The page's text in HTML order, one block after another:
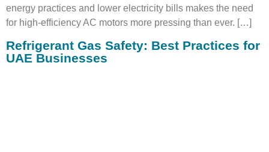
energy practices and lower electricity bills makes the need
for high-efficiency AC motors more pressing than ever. […]
Refrigerant Gas Safety: Best Practices for
UAE Businesses